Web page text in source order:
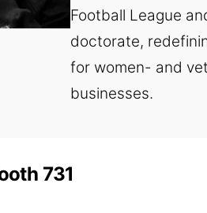
Football League
doctorate,
for women- and
businesses.
731